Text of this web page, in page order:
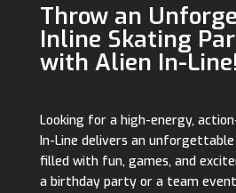
Throw an
Inline Skating
with Alien In-
Looking for a high-energy,
In-Line delivers an
filled with fun, games, and
a birthday party or a team